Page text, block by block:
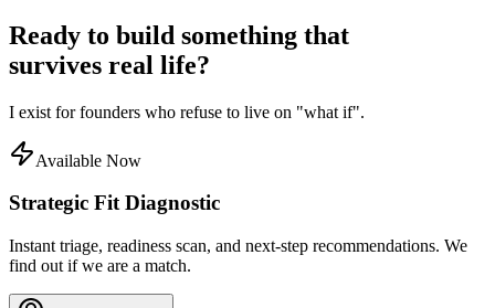
Ready to build something that
survives real life?
I exist for founders who refuse to live on "what if".
Available Now
Strategic Fit Diagnostic
Instant triage, readiness scan, and next-step recommendations. We
find out if we are a match.